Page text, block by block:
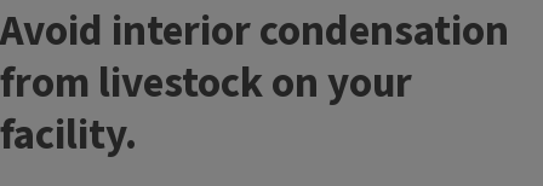
Avoid interior condensation
from livestock on your
facility.